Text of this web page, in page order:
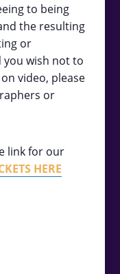
to being
the resulting
or
wish not to
video, please
or
link for our
HERE